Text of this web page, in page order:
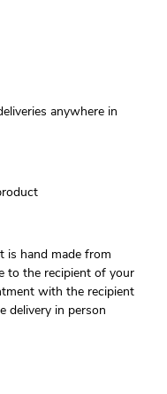
anywhere in
is hand made from
to the recipient of your
with the recipient
delivery in person